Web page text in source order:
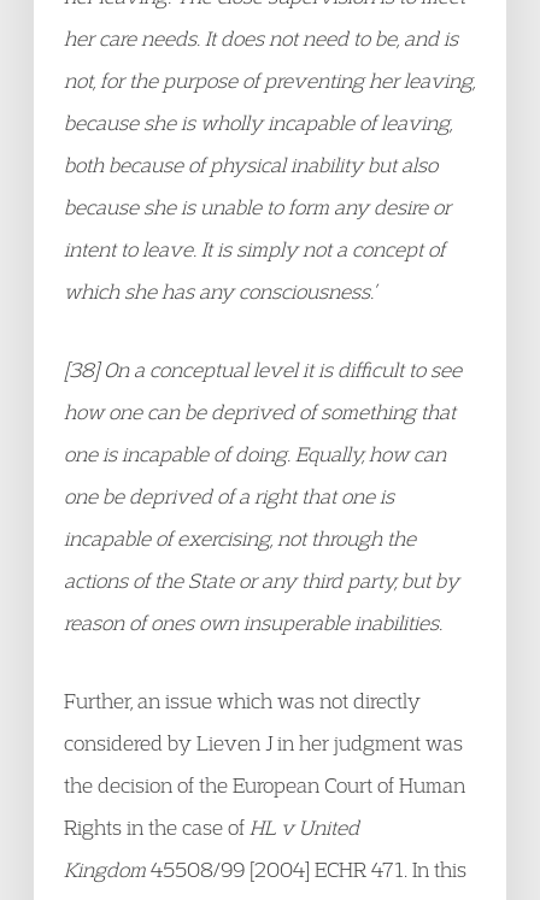
her care needs. It does not need to be, and is
not, for the purpose of preventing her leaving,
because she is wholly incapable of leaving,
both because of physical inability but also
because she is unable to form any desire or
intent to leave. It is simply not a concept of
which she has any consciousness.
[38] On a conceptual level it is difficult to see
how one can be deprived of something that
one is incapable of doing. Equally, how can
one be deprived of a right that one is
incapable of exercising, not through the
actions of the State or any third party, but by
reason of ones own insuperable inabilities.
Further, an issue which was not directly
considered by Lieven J in her judgment was
the decision of the European Court of Human
Rights in the case of HL v United
Kingdom45508/99 [2004] ECHR 471. In this